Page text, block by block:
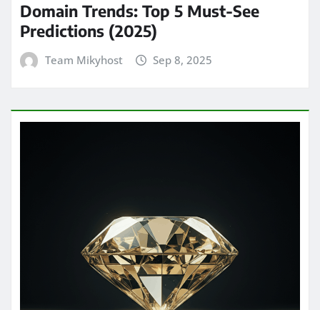
Domain Trends: Top 5 Must-See
Predictions (2025)
Team Mikyhost Sep 8, 2025